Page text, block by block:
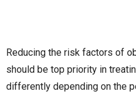
Reducing the risk factors of
should be top priority in
differently depending on the